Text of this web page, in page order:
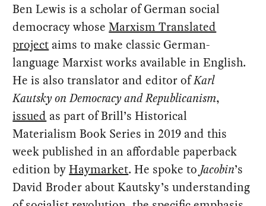
Ben Lewis is a scholar of German social
democracy whoseMarxism Translated
project aims to make classic German-
language Marxist works available in English.
He is also translator and editor ofKarl
Kautsky on Democracy and Republicanism,
issued as part of Brill’s Historical
Materialism Book Series in 2019 and this
week published in an affordable paperback
edition byHaymarket. He spoke to Jacobin’s
David Broder about Kautsky’s understanding